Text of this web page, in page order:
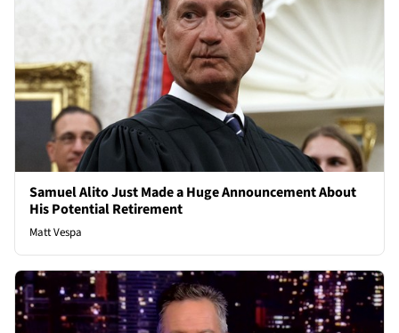
Samuel Alito Just Made a Huge Announcement About
His Potential Retirement
Matt Vespa